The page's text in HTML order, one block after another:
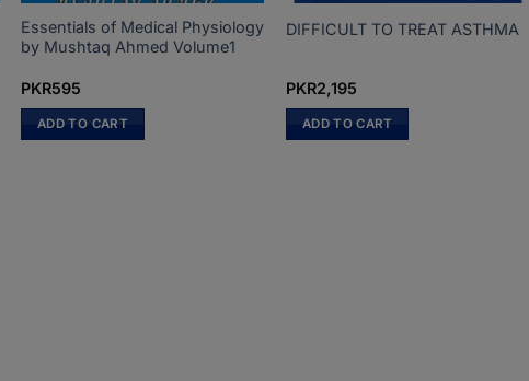
Essentials of Medical Physiology
by Mushtaq Ahmed Volume1
PKR595
ADD TO CART
DIFFICULT TO TREAT ASTHMA
PKR2,195
ADD TO CART